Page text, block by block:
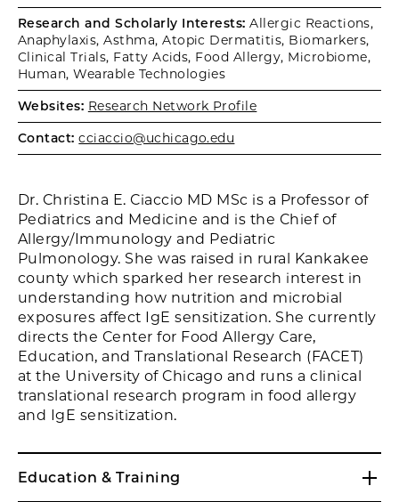
Research and Scholarly Interests: Allergic Reactions,
Anaphylaxis, Asthma, Atopic Dermatitis, Biomarkers,
Clinical Trials, Fatty Acids, Food Allergy, Microbiome,
Human, Wearable Technologies
Websites: Research Network Profile
Contact: cciaccio@uchicago.edu
Dr. Christina E. Ciaccio MD MSc is a Professor of
Pediatrics and Medicine and is the Chief of
Allergy/Immunology and Pediatric
Pulmonology. She was raised in rural Kankakee
county which sparked her research interest in
understanding how nutrition and microbial
exposures affect IgE sensitization. She currently
directs the Center for Food Allergy Care,
Education, and Translational Research (FACET)
at the University of Chicago and runs a clinical
translational research program in food allergy
and IgE sensitization.
Education & Training